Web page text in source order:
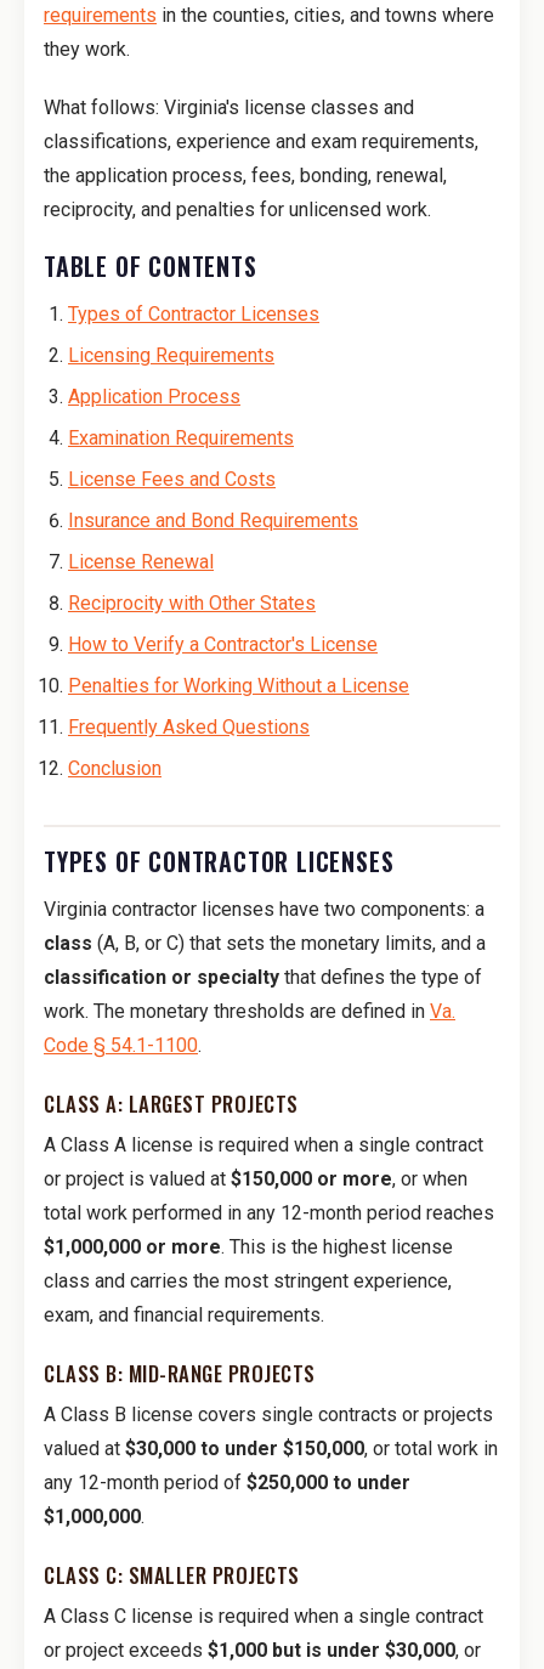
requirements in the counties, cities, and towns where
they work.
What follows: Virginia's license classes and
classifications, experience and exam requirements,
the application process, fees, bonding, renewal,
reciprocity, and penalties for unlicensed work.
TABLE OF CONTENTS
Types of Contractor Licenses
Licensing Requirements
Application Process
Examination Requirements
License Fees and Costs
Insurance and Bond Requirements
License Renewal
Reciprocity with Other States
How to Verify a Contractor's License
Penalties for Working Without a License
Frequently Asked Questions
Conclusion
TYPES OF CONTRACTOR LICENSES
Virginia contractor licenses have two components: a
class (A, B, or C) that sets the monetary limits, and a
classification or specialty that defines the type of
work. The monetary thresholds are defined in Va.
Code § 54.1-1100.
CLASS A: LARGEST PROJECTS
A Class A license is required when a single contract
or project is valued at $150,000 or more, or when
total work performed in any 12-month period reaches
$1,000,000 or more. This is the highest license
class and carries the most stringent experience,
exam, and financial requirements.
CLASS B: MID-RANGE PROJECTS
A Class B license covers single contracts or projects
valued at $30,000 to under $150,000, or total work in
any 12-month period of $250,000 to under
$1,000,000.
CLASS C: SMALLER PROJECTS
A Class C license is required when a single contract
or project exceeds $1,000 but is under $30,000, or